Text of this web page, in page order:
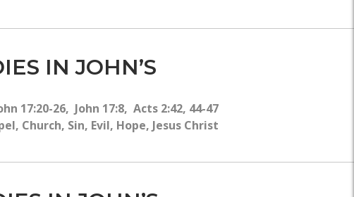
IN JOHN’S
17:20-26, John 17:8, Acts 2:42, 44-47
Church, Sin, Evil, Hope, Jesus Christ